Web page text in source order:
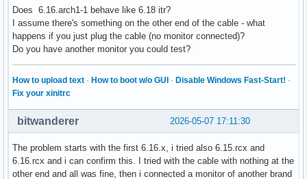
Does 6.16.arch1-1 behave like 6.18 itr?
I assume there's something on the other end of the cable - what
happens if you just plug the cable (no monitor connected)?
Do you have another monitor you could test?
How to upload text · How to boot w/o GUI · Disable Windows Fast-Start! ·
Fix your xinitrc
2026-05-07 17:11:30
bitwanderer
The problem starts with the first 6.16.x, i tried also 6.15.rcx and
6.16.rcx and i can confirm this. I tried with the cable with nothing at the
other end and all was fine, then i connected a monitor of another brand